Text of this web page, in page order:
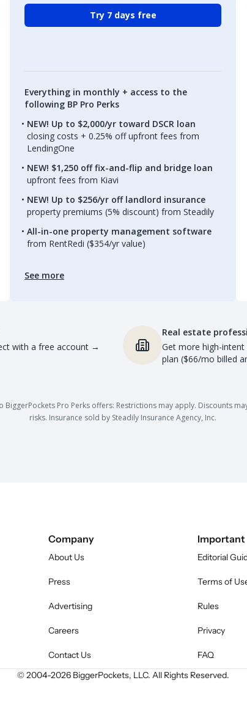
Try 7 days free
Everything in monthly + access to the
following BP Pro Perks
NEW! Up to $2,000/yr toward DSCR loan
closing costs + 0.25% off upfront fees from
LendingOne
NEW! $1,250 off fix-and-flip and bridge loan
upfront fees from Kiavi
NEW! Up to $256/yr off landlord insurance
property premiums (5% discount) from Steadily
All-in-one property management software
from RentRedi ($354/yr value)
See more
with a free account →
Real estate
Get more high-intent
plan ($66/mo billed
Pro Perks offers: Restrictions may apply. Discounts
risks. Insurance sold by Steadily Insurance Agency, Inc.
Company
About Us
Press
Advertising
Careers
Contact Us
Important
Editorial
Terms of
Rules
Privacy
FAQ
© 2004-2026BiggerPockets, LLC. All Rights Reserved.